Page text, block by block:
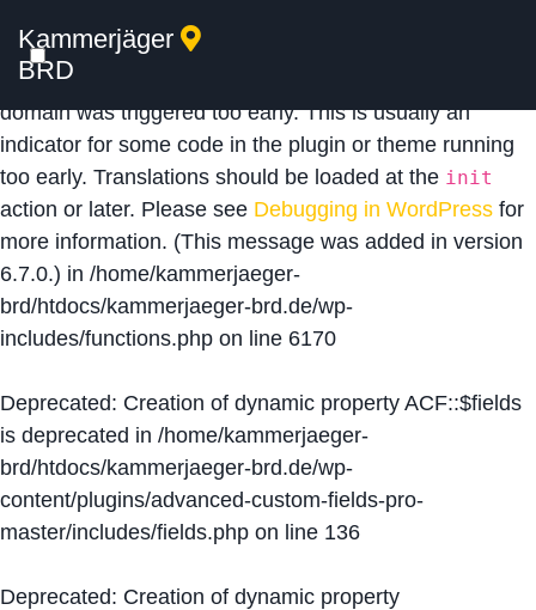
Notice: Function _load_textdomain_just_in_time was
calledincorrectly
domain was triggered too early. This is usually an
indicator for some code in the plugin or theme running
too early. Translations should be loaded at the init
action or later. Please see Debugging in WordPress for
more information. (This message was added in version
6.7.0.) in /home/kammerjaeger-
brd/htdocs/kammerjaeger-brd.de/wp-
includes/functions.php on line 6170
Deprecated: Creation of dynamic property ACF::$fields
is deprecated in /home/kammerjaeger-
brd/htdocs/kammerjaeger-brd.de/wp-
content/plugins/advanced-custom-fields-pro-
master/includes/fields.php on line 136
Deprecated: Creation of dynamic property
Kammerjäger
BRD